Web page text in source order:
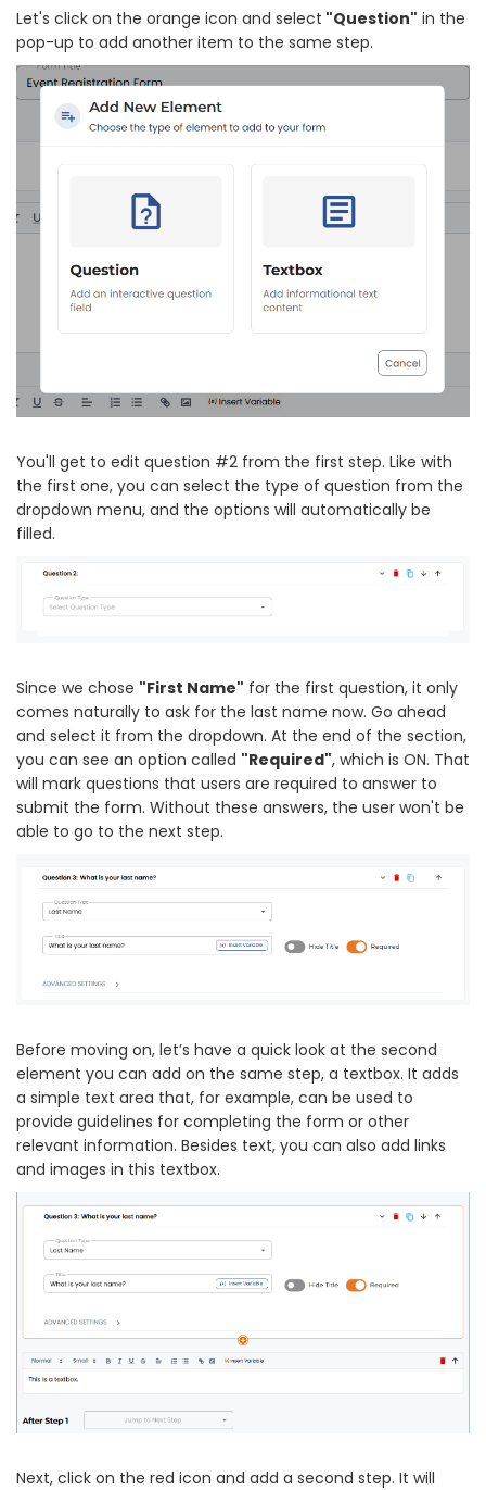
Let's click on the orange icon and select "Question" in the
pop-up to add another item to the same step.
You'll get to edit question #2 from the first step. Like with
the first one, you can select the type of question from the
dropdown menu, and the options will automatically be
filled.
Since we chose "First Name" for the first question, it only
comes naturally to ask for the last name now. Go ahead
and select it from the dropdown. At the end of the section,
you can see an option called "Required", which is ON. That
will mark questions that users are required to answer to
submit the form. Without these answers, the user won't be
able to go to the next step.
Before moving on, let’s have a quick look at the second
element you can add on the same step, a textbox. It adds
a simple text area that, for example, can be used to
provide guidelines for completing the form or other
relevant information. Besides text, you can also add links
and images in this textbox.
Next, click on the red icon and add a second step. It will